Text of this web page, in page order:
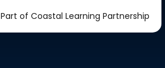
Part of Coastal Learning Partnership